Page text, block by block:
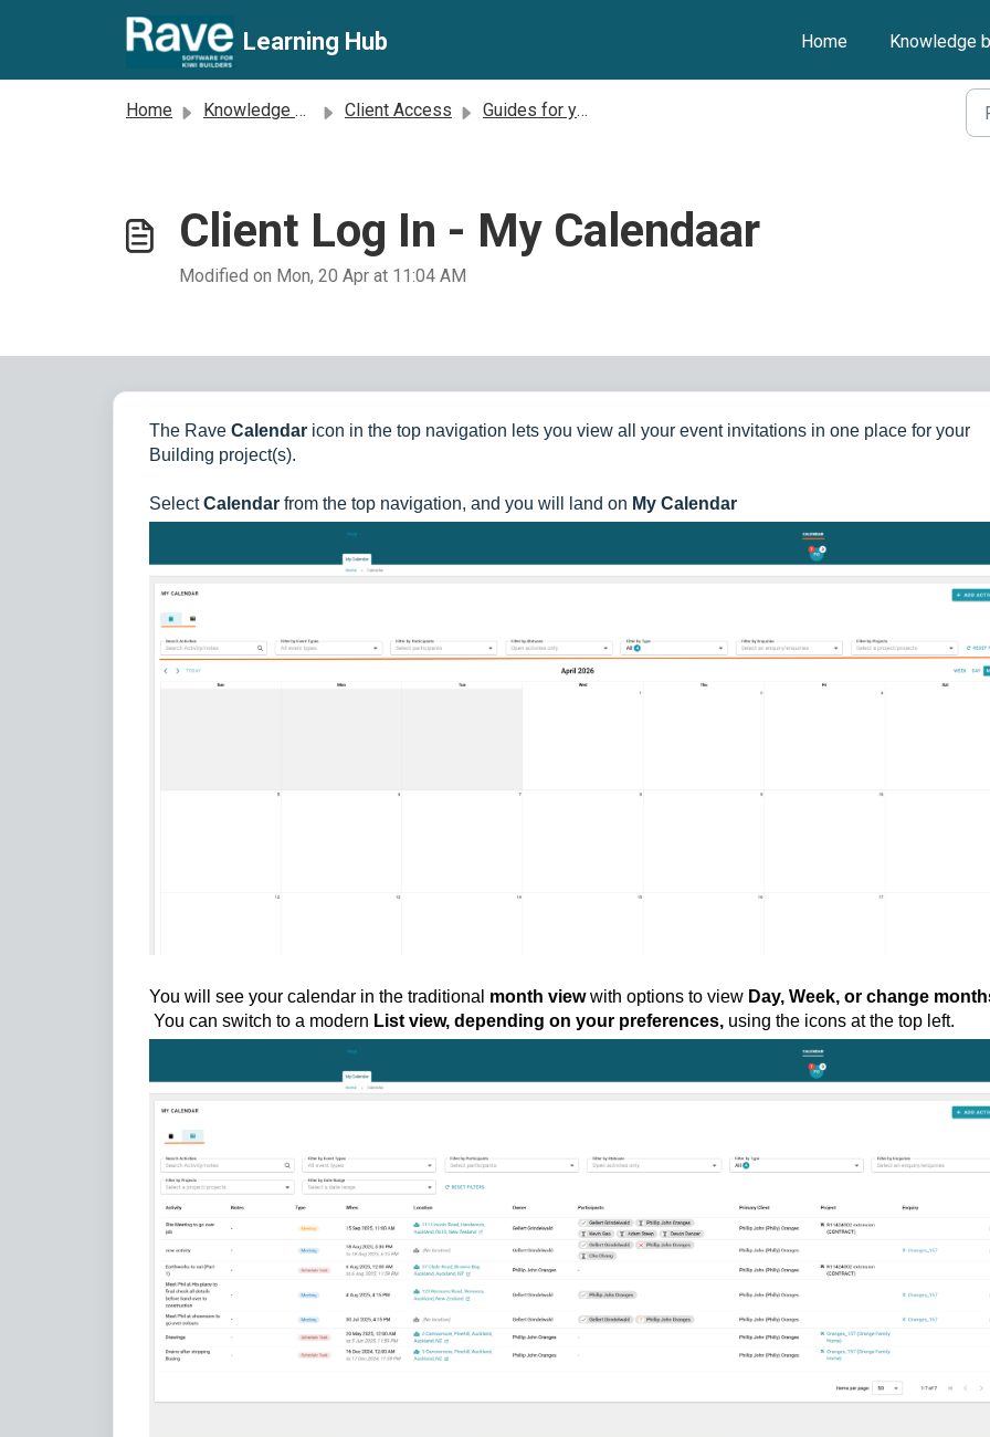
Learning Hub Home Knowledge
Home Knowledge base Client Access Guides for your Client
Client Log In - My Calendaar
Modified on Mon, 20 Apr at 11:04 AM
The Rave Calendar icon in the top navigation lets you view all your event invitations in one place for your
Building project(s).
SelectCalendar from the top navigation, and you will land on My Calendar
You will see your calendar in the traditional month viewwith options to view Day, Week, or change
You can switch to a modern List view, depending on your preferences, using the icons at the top left.